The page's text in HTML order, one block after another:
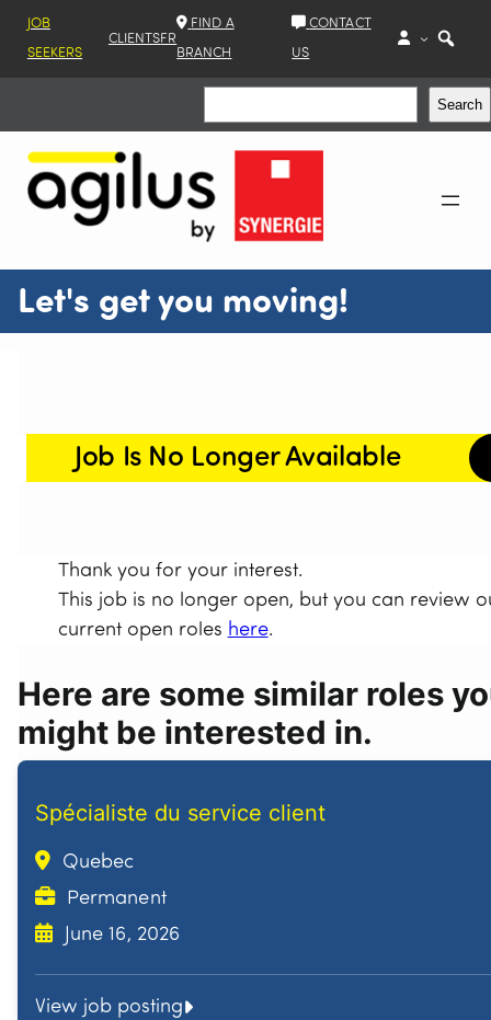
JOB
SEEKERS
CLIENTSFR
FIND A
BRANCH
CONTACT
US
Search
Let's get you moving!
Job Is No Longer Available
Thank you for your interest.
This job is no longer open, but you can review
current open roles here.
Here are some similar roles
might be interested in.
Spécialiste du service client
Quebec
Permanent
June 16, 2026
View job posting